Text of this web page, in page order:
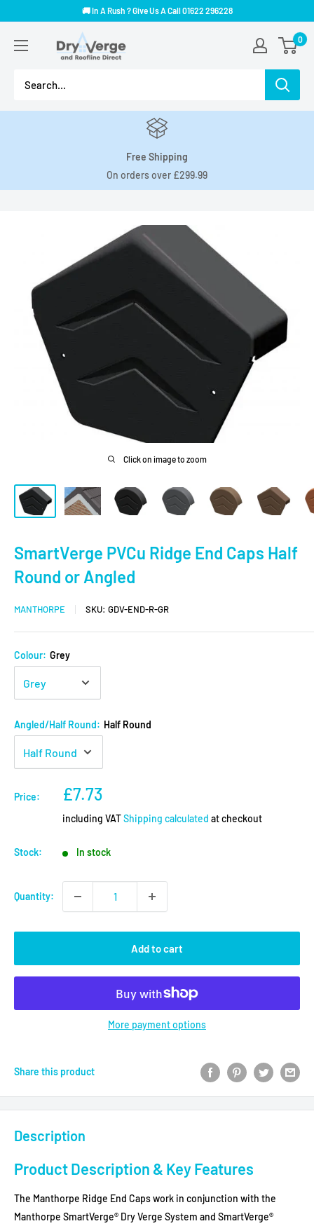
content
🚚 In A Rush ? Give Us A Call 01622 296228
Verge
Direct
0
Free Shipping
On orders over £299.99
Click on image to zoom
SmartVerge PVCu Ridge End Caps Half
Round or Angled
MANTHORPE SKU: GDV-END-R-GR
Colour: Grey
Angled/Half Round: Half Round
Price:
Sale
price
£7.73
including VATShipping calculated at checkout
Stock: In stock
Quantity:
Add to cart
More payment options
Share this product
Description
Product Description & Key Features
The Manthorpe Ridge End Caps work in conjunction with the
Manthorpe SmartVerge® Dry Verge System and SmartVerge®